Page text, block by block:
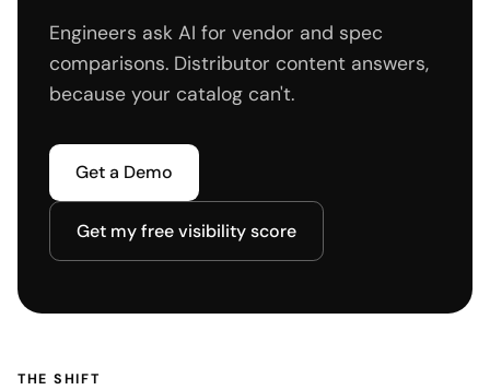
Engineers ask AI for vendor and spec
comparisons. Distributor content answers,
because your catalog can't.
Get a Demo
Get my free visibility score
THE SHIFT